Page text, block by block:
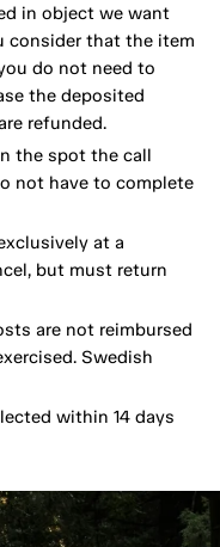
in object we want
consider that the item
do not need to
the deposited
refunded.
the spot the call
not have to complete
at a
but must return
are not reimbursed
Swedish
within 14 days